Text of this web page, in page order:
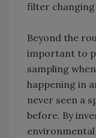
filter changing
Beyond the
important to
sampling
happening in
never seen a
before. By
environmental